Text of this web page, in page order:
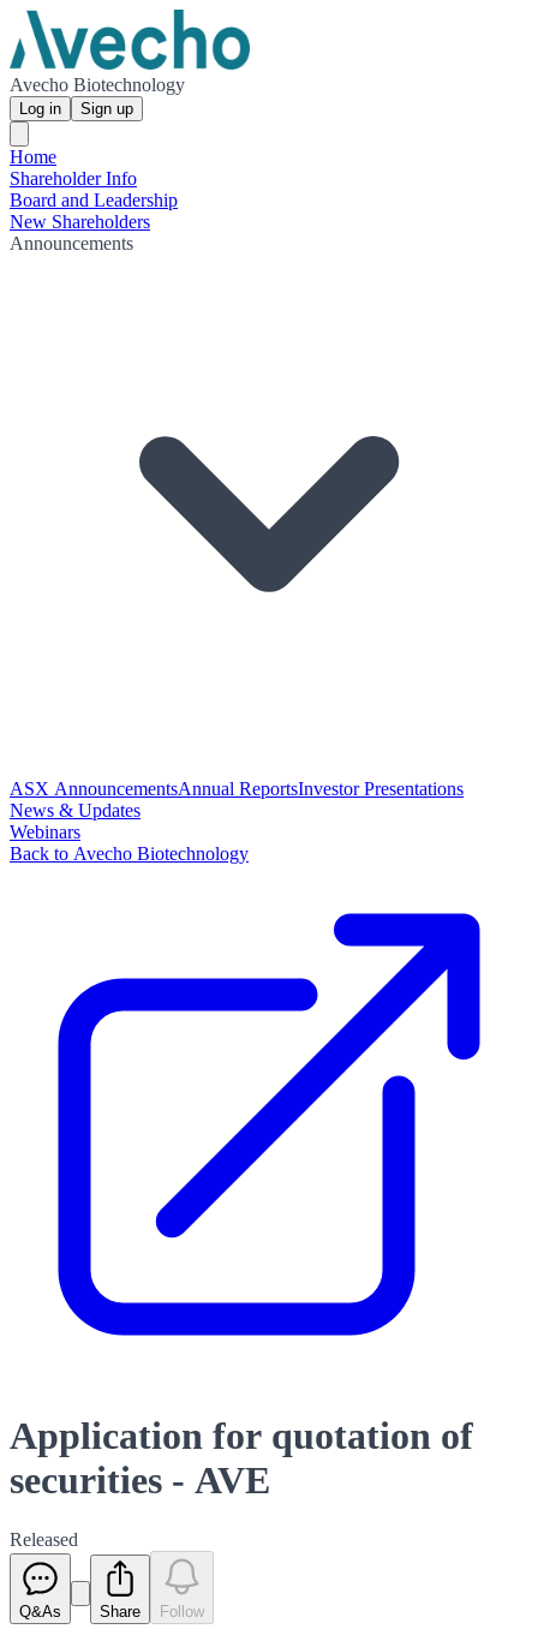
Avecho Biotechnology
Log in Sign up
Home
Shareholder Info
Board and Leadership
New Shareholders
Announcements
ASX AnnouncementsAnnual ReportsInvestor Presentations
News & Updates
Webinars
Back to Avecho Biotechnology
Application for quotation of
securities - AVE
Released
Q&As Share Follow